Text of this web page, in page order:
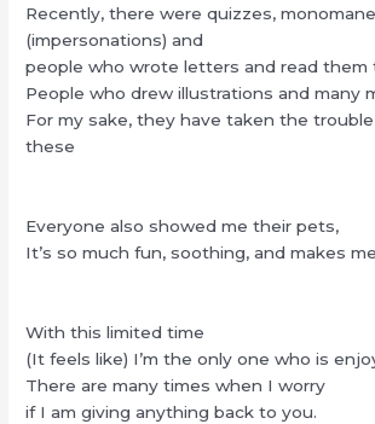
Recently, there were quizzes, monomane
(impersonations) and
people who wrote letters and read them
People who drew illustrations and many
For my sake, they have taken the
these
Everyone also showed me their pets,
It’s so much fun, soothing, and makes
With this limited time
(It feels like) I’m the only one who is
There are many times when I worry
if I am giving anything back to you.